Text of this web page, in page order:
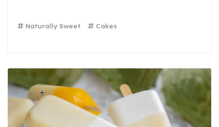
Naturally Sweet Cakes